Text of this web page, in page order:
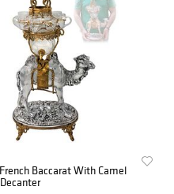
Baccarat With Camel